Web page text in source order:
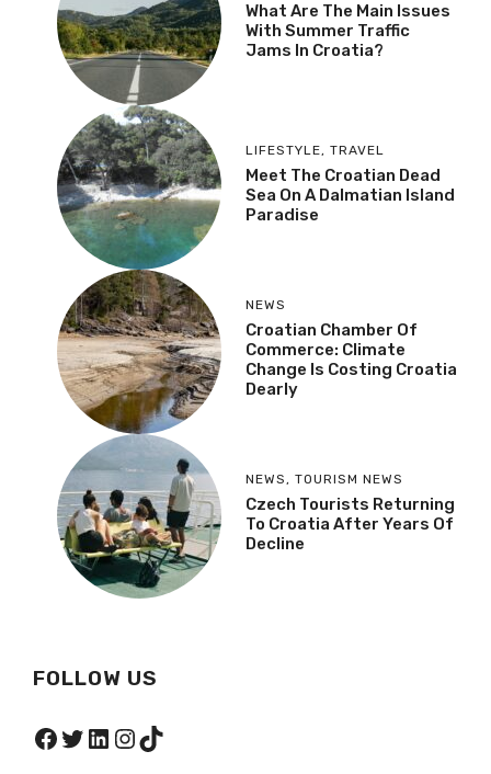
What Are The Main Issues
With Summer Traffic
Jams In Croatia?
LIFESTYLE, TRAVEL
Meet The Croatian Dead
Sea On A Dalmatian Island
Paradise
NEWS
Croatian Chamber Of
Commerce: Climate
Change Is Costing Croatia
Dearly
NEWS, TOURISM NEWS
Czech Tourists Returning
To Croatia After Years Of
Decline
FOLLOW US
Facebook
Twitter
LinkedIn
Instagram
TikTok